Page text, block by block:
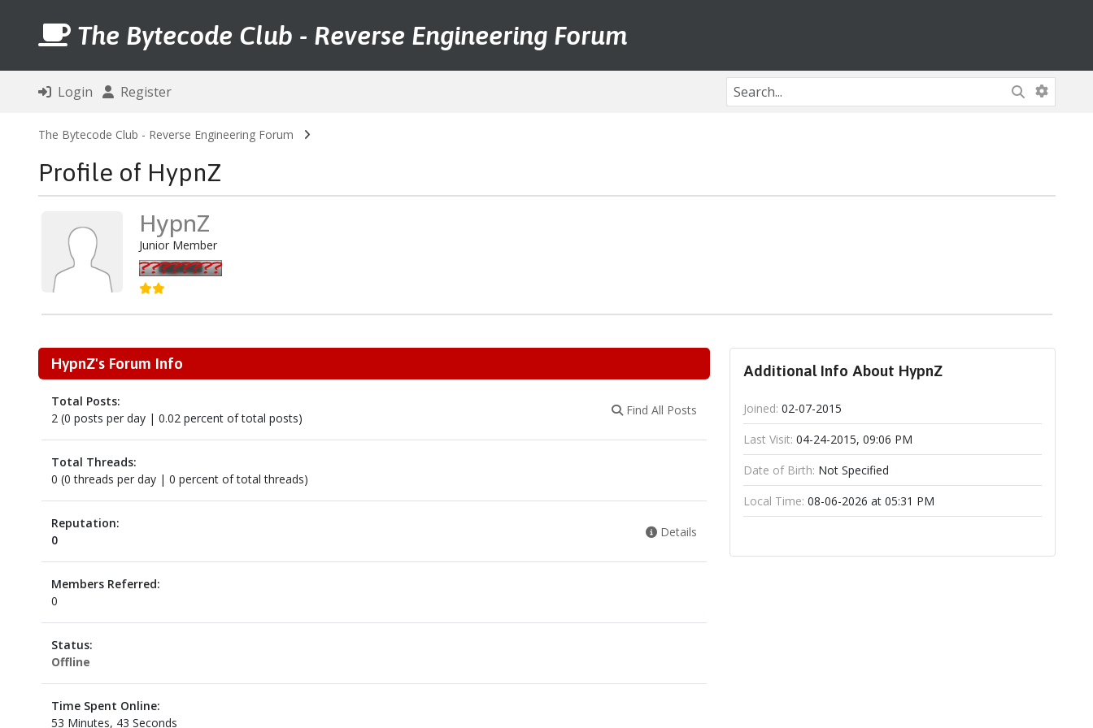
The Bytecode Club - Reverse Engineering Forum
Login Register
The Bytecode Club - Reverse Engineering Forum
Profile of HypnZ
HypnZ
Junior Member
HypnZ's Forum Info
Total Posts:
2 (0 posts per day | 0.02 percent of total posts)
Find All Posts
Total Threads:
0 (0 threads per day | 0 percent of total threads)
Reputation:
0
Details
Members Referred:
0
Status:
Offline
Time Spent Online:
53 Minutes, 43 Seconds
Additional Info About HypnZ
Joined: 02-07-2015
Last Visit: 04-24-2015, 09:06 PM
Date of Birth: Not Specified
Local Time: 08-06-2026 at 05:31 PM